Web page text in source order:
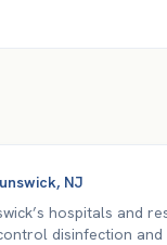
, NJ
hospitals and
disinfection and